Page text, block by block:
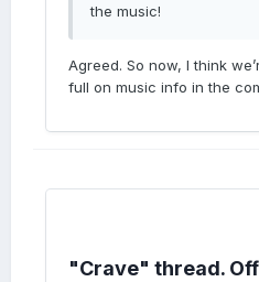
the music!
Agreed. So now, I think
full on music info in the
"Crave" thread.